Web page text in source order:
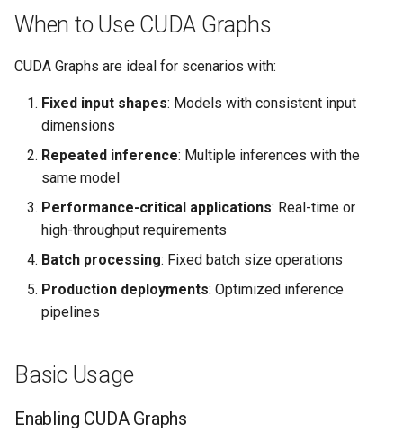
When to Use CUDA Graphs
CUDA Graphs are ideal for scenarios with:
Fixed input shapes: Models with consistent input
dimensions
Repeated inference: Multiple inferences with the
same model
Performance-critical applications: Real-time or
high-throughput requirements
Batch processing: Fixed batch size operations
Production deployments: Optimized inference
pipelines
Basic Usage
Enabling CUDA Graphs